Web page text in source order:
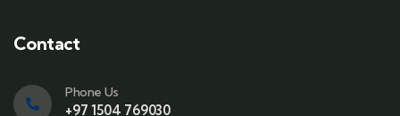
Contact
Phone Us
+97 1504 769030